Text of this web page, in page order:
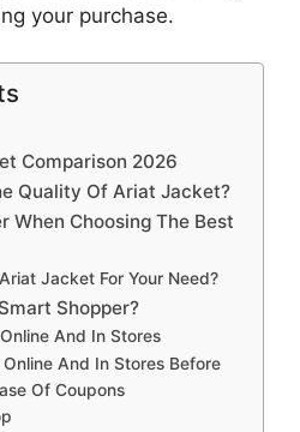
your purchase.
Comparison 2026
Quality Of Ariat Jacket?
When Choosing The Best
Jacket For Your Need?
Shopper?
And In Stores
And In Stores Before
Of Coupons